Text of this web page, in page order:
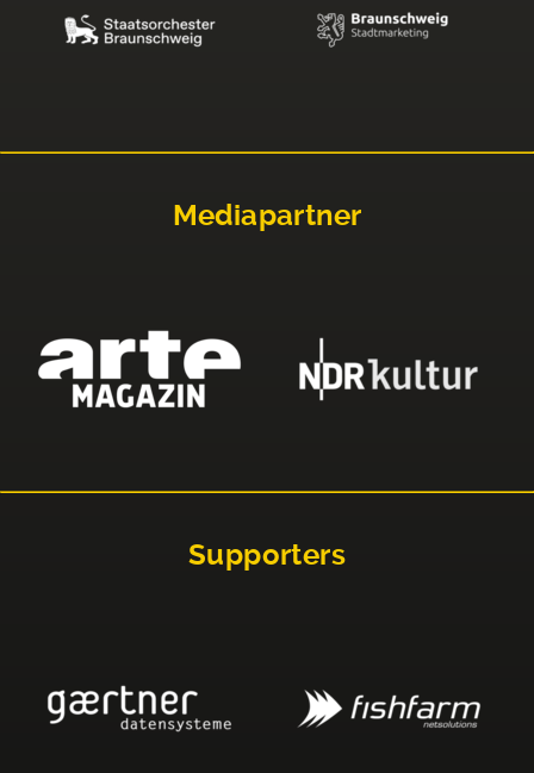
Mediapartner
Supporters